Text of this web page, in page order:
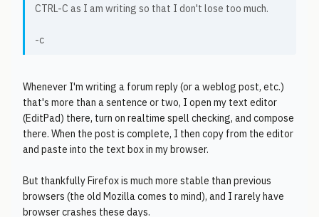
CTRL-C as I am writing so that I don't lose too much.
-c
Whenever I'm writing a forum reply (or a weblog post, etc.)
that's more than a sentence or two, I open my text editor
(EditPad) there, turn on realtime spell checking, and compose
there. When the post is complete, I then copy from the editor
and paste into the text box in my browser.
But thankfully Firefox is much more stable than previous
browsers (the old Mozilla comes to mind), and I rarely have
browser crashes these days.